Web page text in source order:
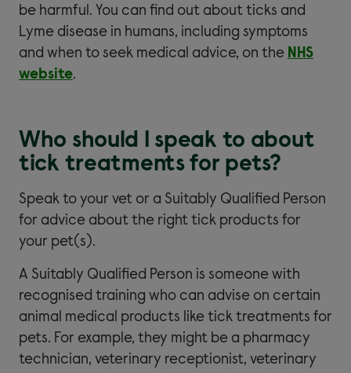
be harmful. You can find out about ticks and
Lyme disease in humans, including symptoms
and when to seek medical advice, on the NHS
website.
Who should I speak to about
tick treatments for pets?
Speak to your vet or a Suitably Qualified Person
for advice about the right tick products for
your pet(s).
A Suitably Qualified Person is someone with
recognised training who can advise on certain
animal medical products like tick treatments for
pets. For example, they might be a pharmacy
technician, veterinary receptionist, veterinary